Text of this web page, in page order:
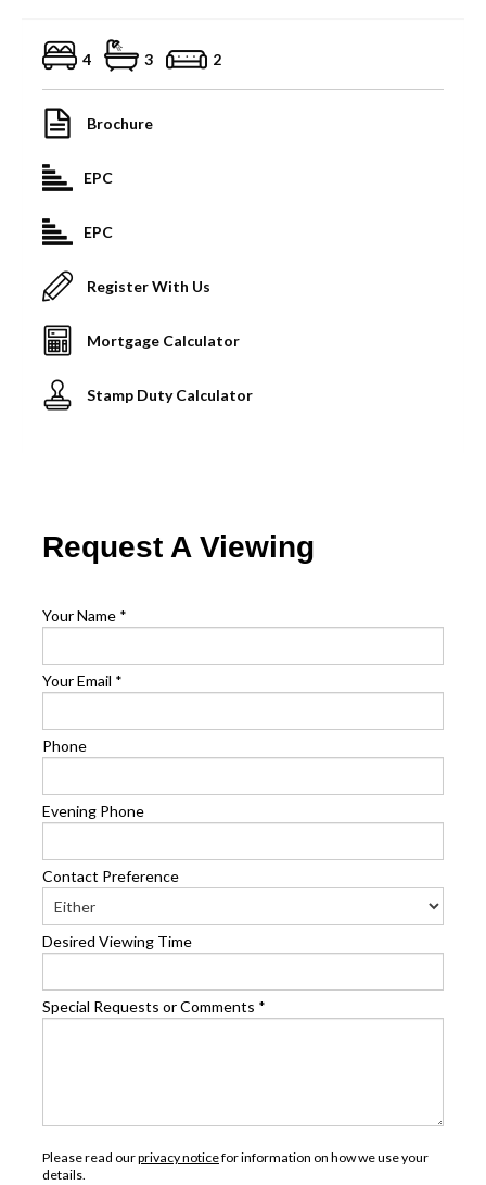
4 3 2
Brochure
EPC
EPC
Register With Us
Mortgage Calculator
Stamp Duty Calculator
Request A Viewing
Your Name *
Your Email *
Phone
Evening Phone
Contact Preference
Desired Viewing Time
Special Requests or Comments *
Please read ourprivacy noticefor information on how we use your
details.